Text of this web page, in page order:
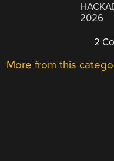
2026
2
More from this